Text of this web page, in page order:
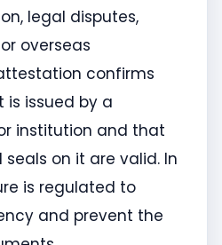
legal disputes,
overseas
confirms
issued by a
institution and that
on it are valid. In
is regulated to
and prevent the